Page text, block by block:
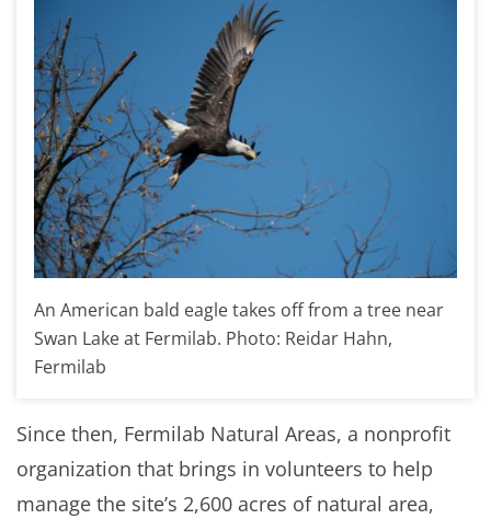
An American bald eagle takes off from a tree near
Swan Lake at Fermilab. Photo: Reidar Hahn,
Fermilab
Since then, Fermilab Natural Areas, a nonprofit
organization that brings in volunteers to help
manage the site’s 2,600 acres of natural area,